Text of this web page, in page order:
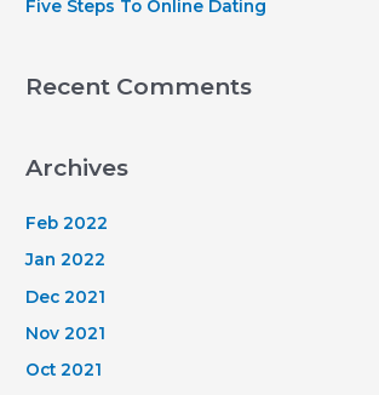
Five Steps To Online Dating
Recent Comments
Archives
Feb 2022
Jan 2022
Dec 2021
Nov 2021
Oct 2021